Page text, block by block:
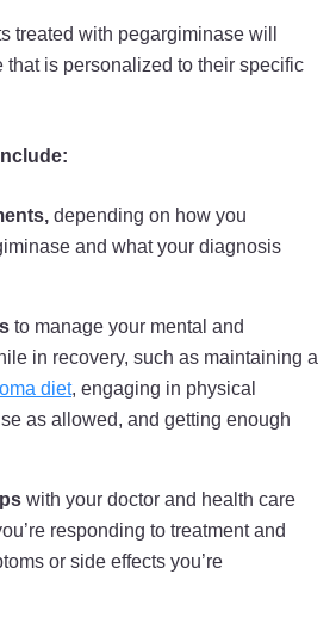
treated with pegargiminase will
that is personalized to their specific
depending on how you
and what your diagnosis
to manage your mental and
in recovery, such as maintaining a
diet, engaging in physical
as allowed, and getting enough
with your doctor and health care
responding to treatment and
or side effects you’re